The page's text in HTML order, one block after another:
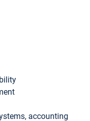
accounting